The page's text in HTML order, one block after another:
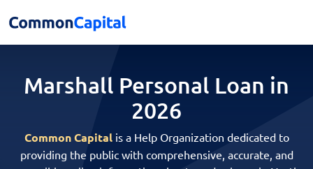
Marshall Personal Loan in
2026
Common Capitalis a Help Organization dedicated to
providing the public with comprehensive, accurate, and